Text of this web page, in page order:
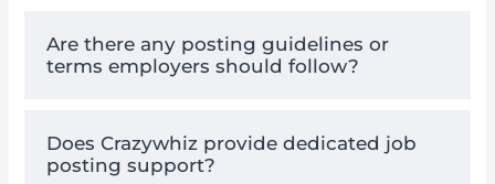
Are there any posting guidelines or
terms employers should follow?
Does Crazywhiz provide dedicated job
posting support?